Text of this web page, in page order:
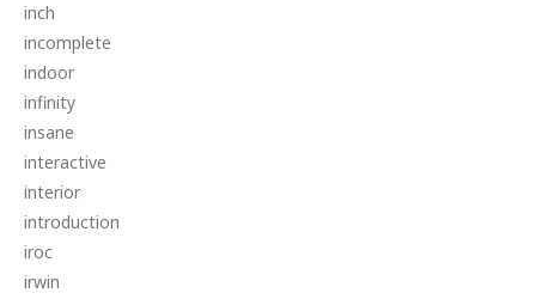
inch
incomplete
indoor
infinity
insane
interactive
interior
introduction
iroc
irwin